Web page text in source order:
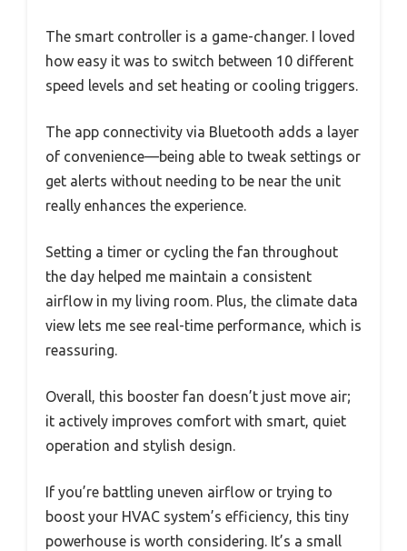
The smart controller is a game-changer. I loved
how easy it was to switch between 10 different
speed levels and set heating or cooling triggers.
The app connectivity via Bluetooth adds a layer
of convenience—being able to tweak settings or
get alerts without needing to be near the unit
really enhances the experience.
Setting a timer or cycling the fan throughout
the day helped me maintain a consistent
airflow in my living room. Plus, the climate data
view lets me see real-time performance, which is
reassuring.
Overall, this booster fan doesn’t just move air;
it actively improves comfort with smart, quiet
operation and stylish design.
If you’re battling uneven airflow or trying to
boost your HVAC system’s efficiency, this tiny
powerhouse is worth considering. It’s a small